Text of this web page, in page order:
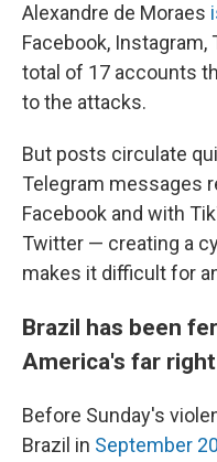
Alexandre de Moraes
Facebook, Instagram,
total of 17 accounts
to the attacks.
But posts circulate
Telegram messages
Facebook and with
Twitter — creating a
makes it difficult for
Brazil has been
America's far right
Before Sunday's
Brazil in September